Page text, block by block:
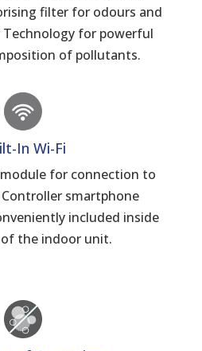
filter for odours and
Technology for powerful
of pollutants.
In Wi-Fi
module for connection to
Controller smartphone
included inside
the indoor unit.